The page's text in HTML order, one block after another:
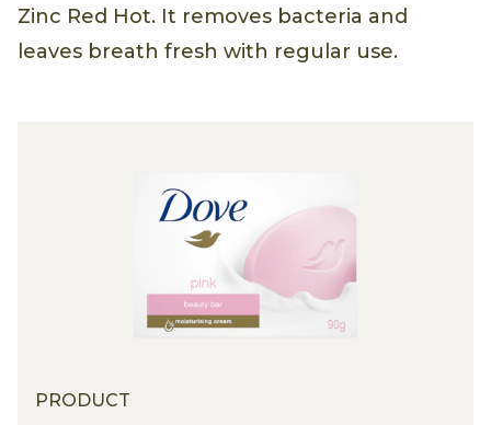
Zinc Red Hot. It removes bacteria and
leaves breath fresh with regular use.
PRODUCT